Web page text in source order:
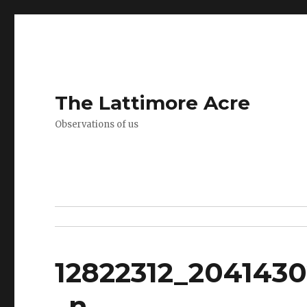
The Lattimore Acre
Observations of us